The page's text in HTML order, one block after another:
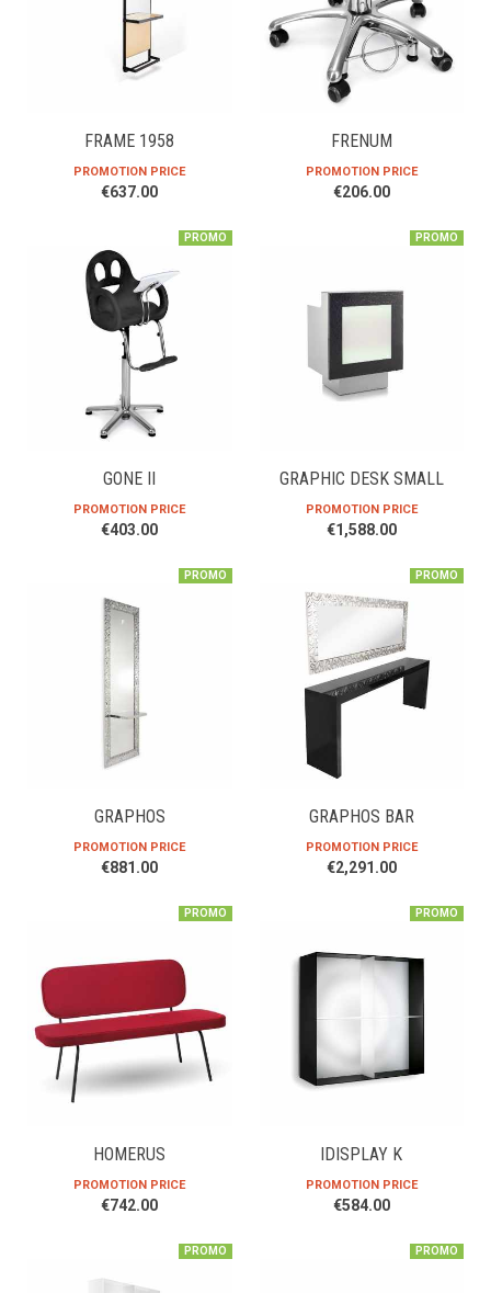
FRAME 1958
PROMOTION PRICE
€637.00
FRENUM
PROMOTION PRICE
€206.00
PROMO
GONE II
PROMOTION PRICE
€403.00
PROMO
GRAPHIC DESK SMALL
PROMOTION PRICE
€1,588.00
PROMO
GRAPHOS
PROMOTION PRICE
€881.00
PROMO
GRAPHOS BAR
PROMOTION PRICE
€2,291.00
PROMO
HOMERUS
PROMOTION PRICE
€742.00
PROMO
IDISPLAY K
PROMOTION PRICE
€584.00
PROMO PROMO